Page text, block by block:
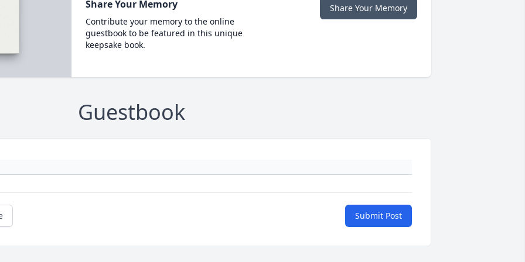
Share Your Memory
Contribute your memory to the online
guestbook to be featured in this unique
keepsake book.
Share Your Memory
Guestbook
Submit Post